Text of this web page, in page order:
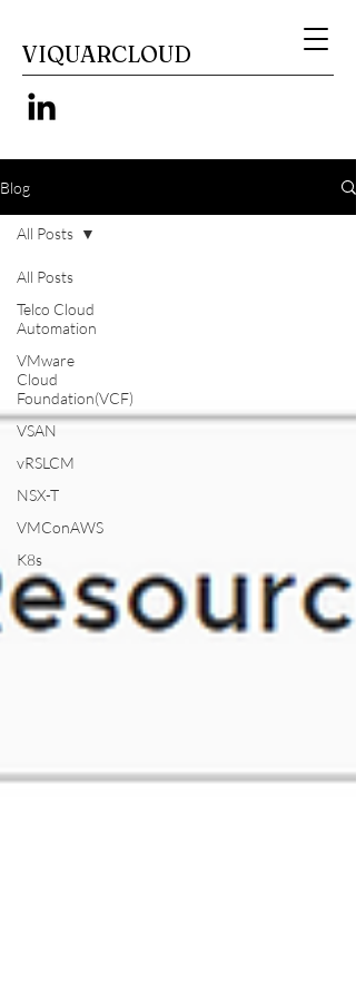
VIQUARCLOUD
Blog
All Posts
Telco Cloud
Automation
VMware
Cloud
Foundation(VCF)
VSAN
vRSLCM
NSX-T
VMConAWS
K8s
All Posts